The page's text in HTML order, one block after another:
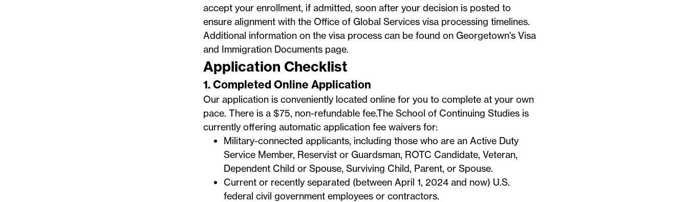
accept your enrollment, if admitted, soon after your decision is posted to
ensure alignment with the Office of Global Servicesvisa processing timelines.
Additional information on the visa process can be found on Georgetown's Visa
and Immigration Documentspage.
Application Checklist
1. Completed Online Application
Our application is conveniently located online for you to complete at your own
pace. There is a $75, non-refundable fee.The School of Continuing Studies is
currently offering automatic application fee waivers for:
Military-connected applicants, including those who are an Active Duty
Service Member, Reservist or Guardsman, ROTC Candidate, Veteran,
Dependent Child or Spouse, Surviving Child, Parent, or Spouse.
Current or recently separated (between April 1, 2024 and now) U.S.
federal civil government employees or contractors.